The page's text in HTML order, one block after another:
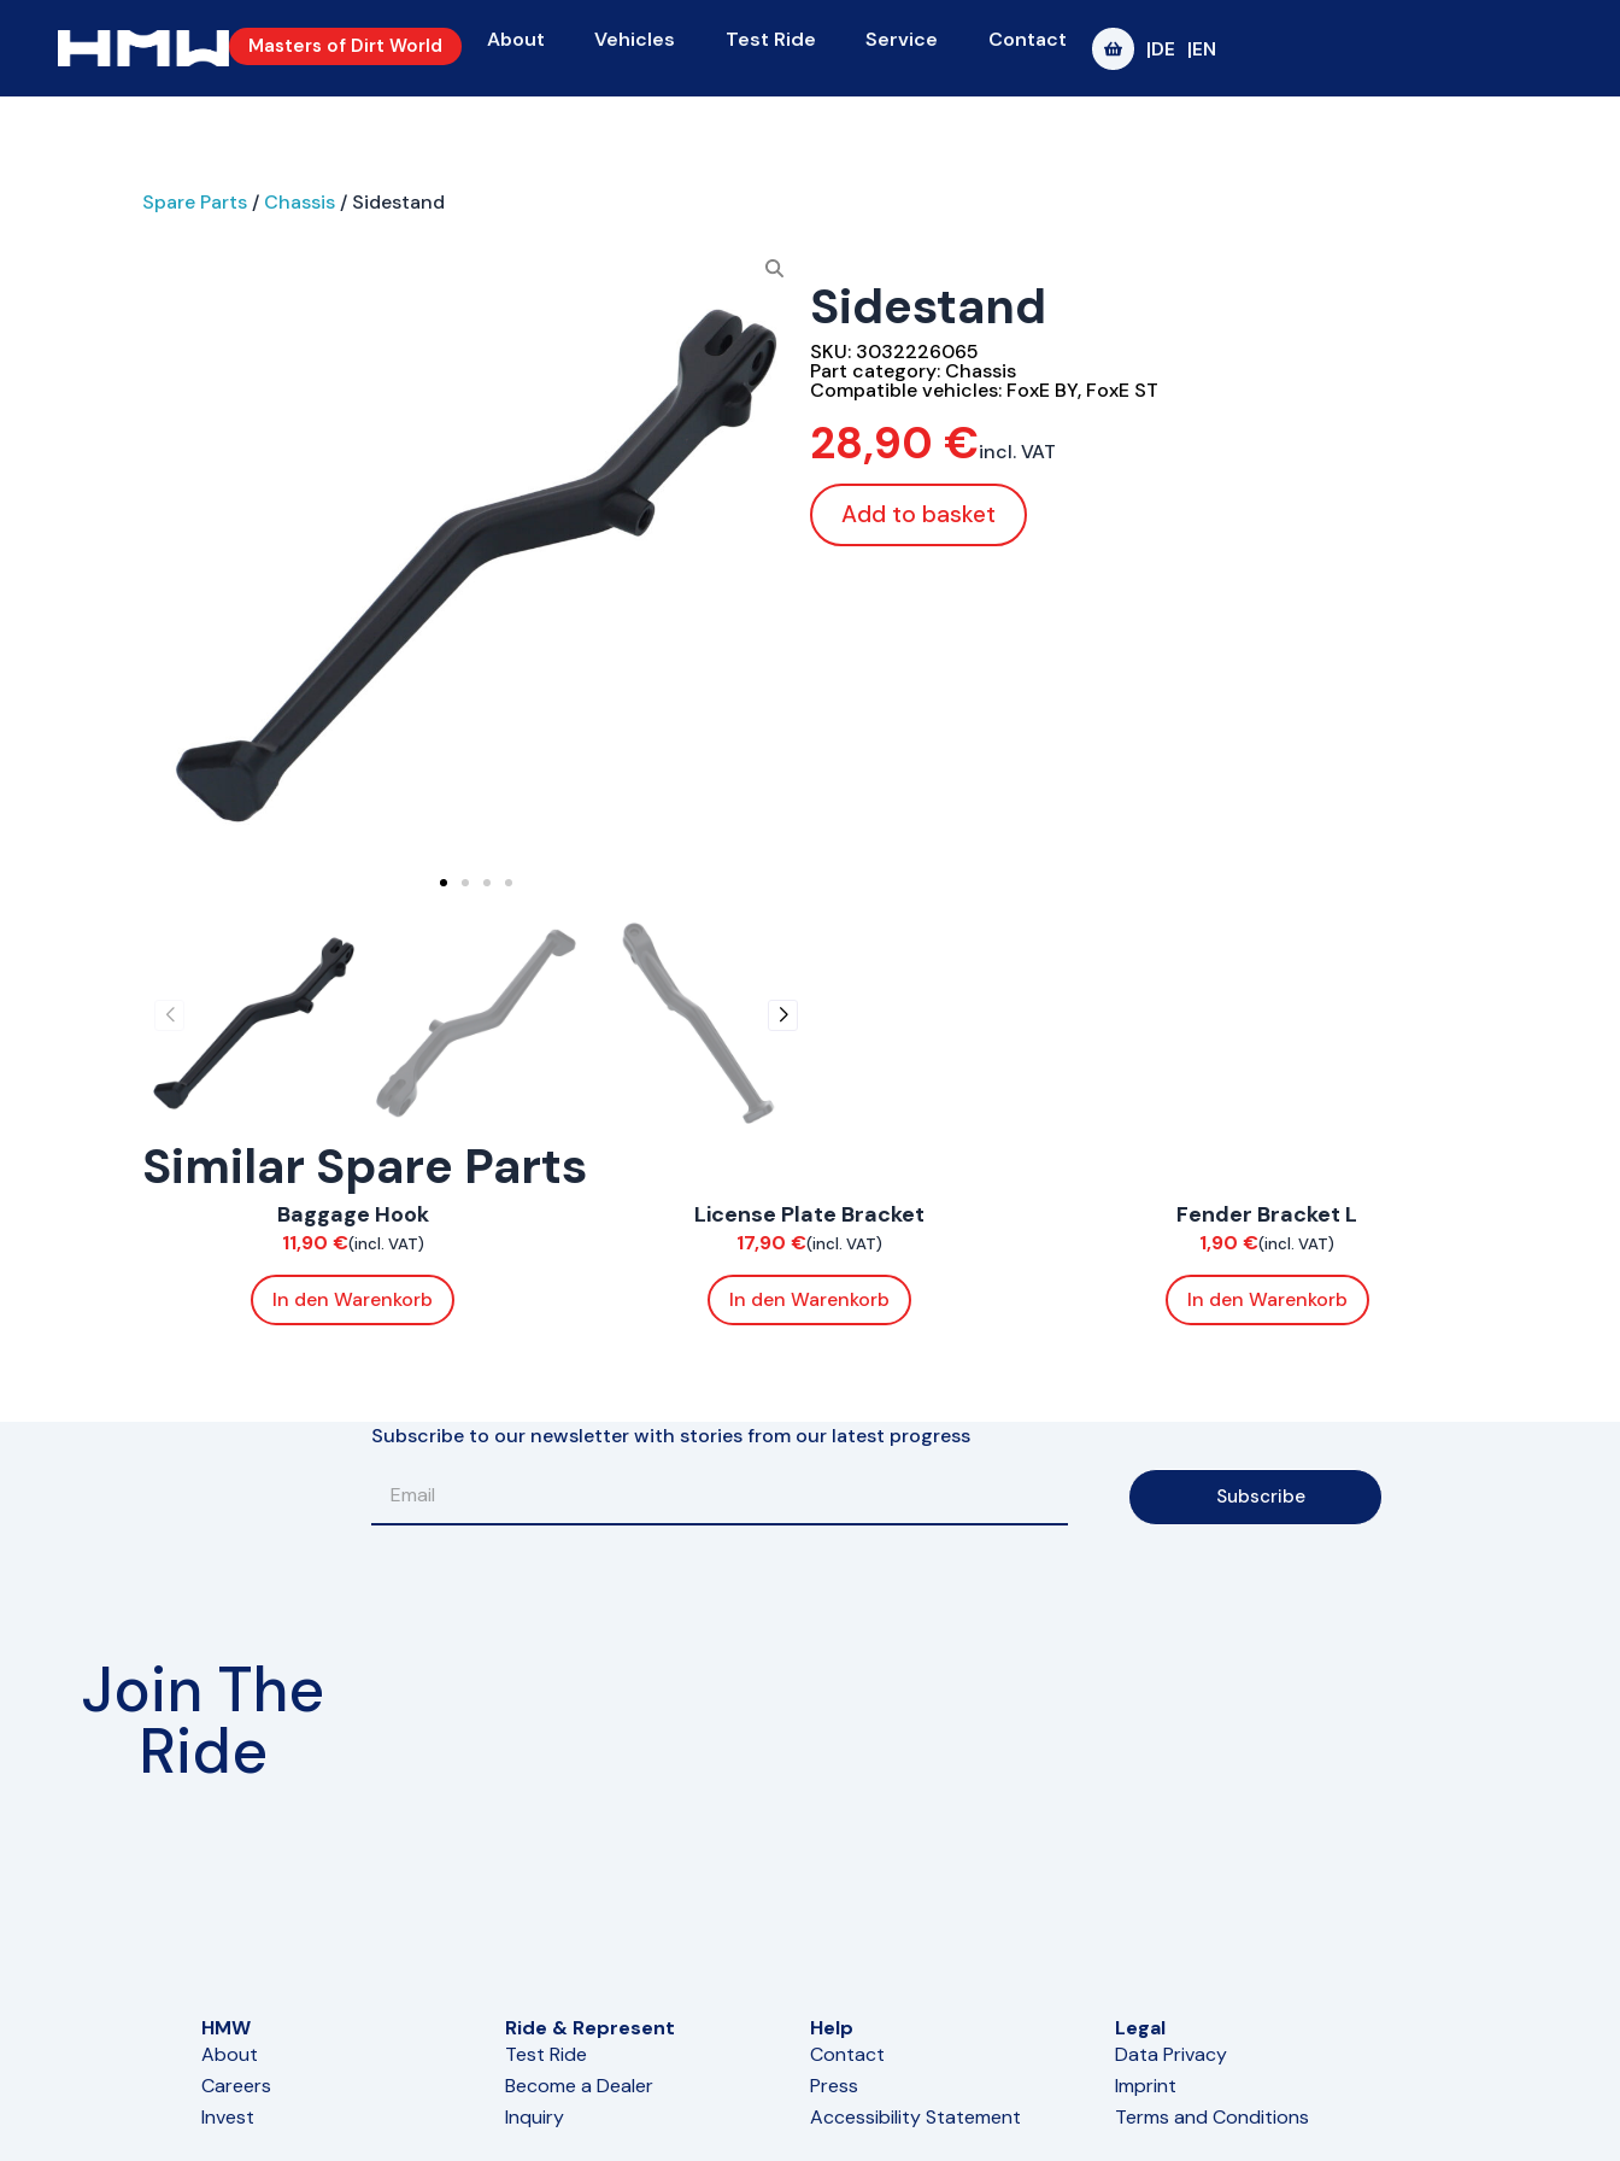
Masters of Dirt World About Vehicles Test Ride Service Contact |DE |EN
Spare Parts / Chassis / Sidestand
Sidestand
SKU: 3032226065
Part category: Chassis
Compatible vehicles: FoxE BY, FoxE ST
28,90 €incl. VAT
Add to basket
Similar Spare Parts
ConnE
Baggage Hook
11,90 €(incl. VAT)
In den Warenkorb
License Plate Bracket
17,90€(incl. VAT)
In den Warenkorb
Fender Bracket L
1,90€(incl. VAT)
In den Warenkorb
Join The
Ride
Subscribe to our newsletter with stories from our latest progress
Subscribe
HMW
About
Careers
Invest
Ride & Represent
Test Ride
Become a Dealer
Inquiry
Help
Contact
Press
Accessibility Statement
Legal
Data Privacy
Imprint
Terms and Conditions